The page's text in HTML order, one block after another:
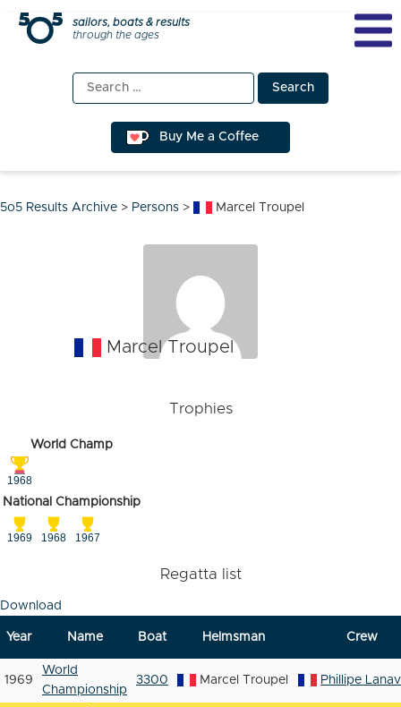
Skip
sailors, boats & results
through the ages
Search
for:
Buy Me a Coffee
5o5 Results Archive > Persons > Marcel Troupel
Marcel Troupel
Trophies
World Champ
1968
National Championship
1969 1968 1967
Regatta list
Download
Year Name Boat Helmsman Crew
1969
World
Championship
3300 Marcel Troupel Phillipe